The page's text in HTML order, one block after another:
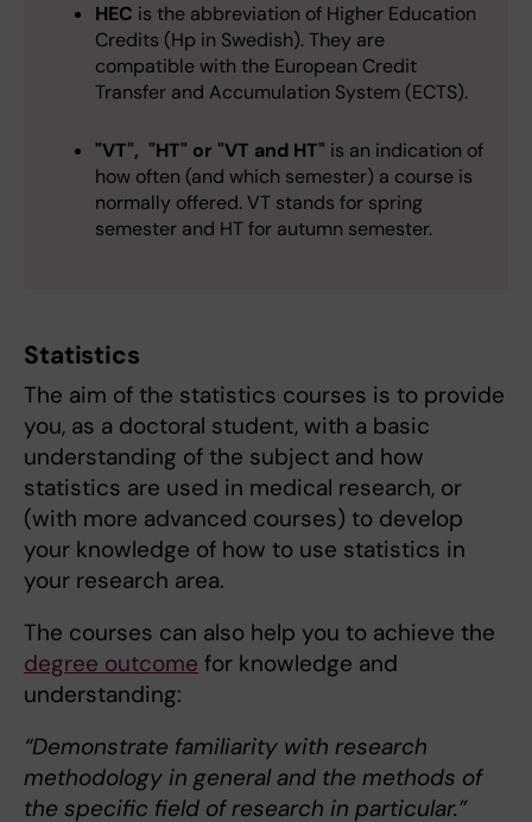
HEC is the abbreviation of Higher Education
Credits (Hp in Swedish). They are
compatible with the European Credit
Transfer and Accumulation System (ECTS).
"VT", "HT" or "VT and HT" is an indication of
how often (and which semester) a course is
normally offered.VT stands for spring
semester and HT for autumn semester.
Statistics
The aim of the statistics courses is to provide
you, as a doctoral student, with a basic
understanding of the subject and how
statistics are used in medical research, or
(with more advanced courses) to develop
your knowledge of how to use statistics in
your research area.
The courses can also help you to achieve the
degree outcome for knowledge and
understanding:
“Demonstrate familiarity with research
methodology in general and the methods of
the specific field of research in particular.”